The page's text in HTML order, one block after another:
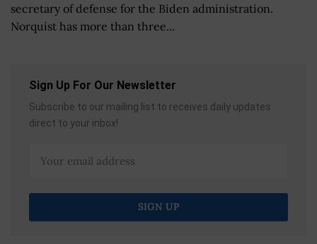
secretary of defense for the Biden administration.
Norquist has more than three...
Sign Up For Our Newsletter
Subscribe to our mailing list to receives daily updates
direct to your inbox!